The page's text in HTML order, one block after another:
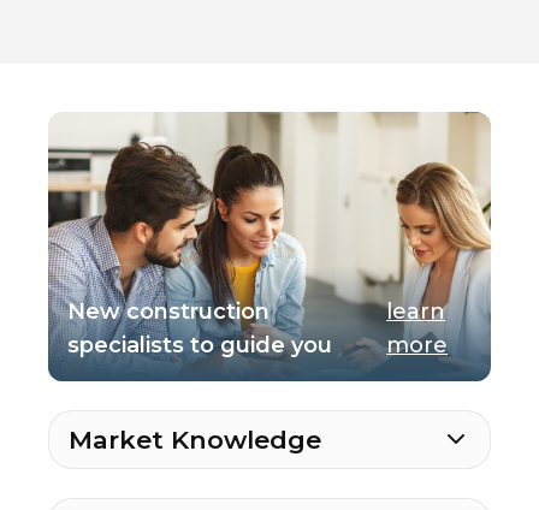
New construction
specialists to guide you
learn
more
Market Knowledge